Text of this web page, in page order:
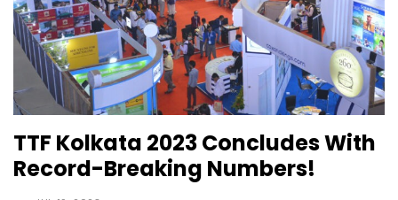
TTF Kolkata 2023 Concludes With
Record-Breaking Numbers!